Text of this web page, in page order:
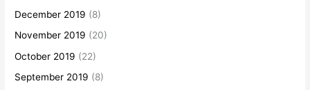
December 2019 (8)
November 2019 (20)
October 2019 (22)
September 2019 (8)